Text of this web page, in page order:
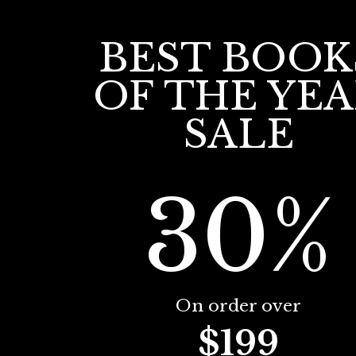
BEST
OF THE
SALE
30%
On order over
$199